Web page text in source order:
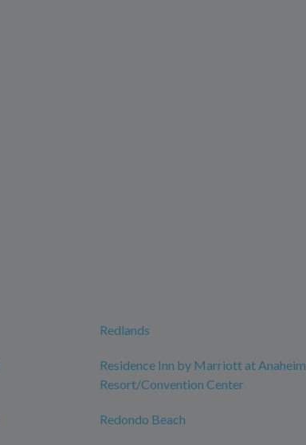
Redlands
Residence Inn by Marriott at Anaheim
Resort/Convention Center
Redondo Beach